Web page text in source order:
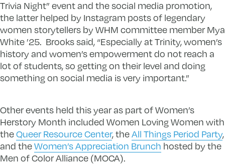
Trivia Night” event and the social media promotion,
the latter helped by Instagram posts of legendary
women storytellers by WHM committee member Mya
White ’25. Brooks said, “Especially at Trinity, women’s
history and women’s empowerment do not reach a
lot of students, so getting on their level and doing
something on social media is very important.”
Other events held this year as part of Women’s
Herstory Month included Women Loving Women with
theQueer Resource Center, theAll Things Period Party,
and theWomen’s Appreciation Brunch hosted by the
Men of Color Alliance (MOCA).